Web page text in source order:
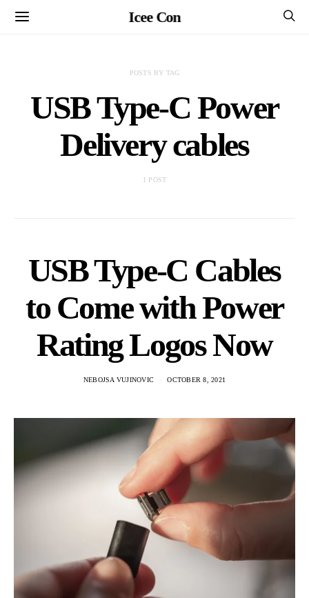
Icee Con
POSTS BY TAG
USB Type-C Power
Delivery cables
1 POST
USB Type-C Cables
to Come with Power
Rating Logos Now
NEBOJSA VUJINOVIC OCTOBER 8, 2021